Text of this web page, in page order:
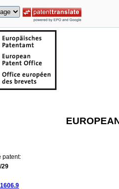
patent:
29